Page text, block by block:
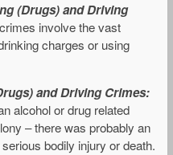
(Drugs) and Driving
involve the vast
charges or using
and Driving Crimes:
alcohol or drug related
– there was probably an
bodily injury or death.